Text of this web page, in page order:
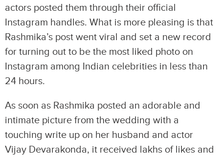
actors posted them through their official
Instagram handles. What is more pleasing is that
Rashmika’s post went viral and set a new record
for turning out to be the most liked photo on
Instagram among Indian celebrities in less than
24 hours.
As soon as Rashmika posted an adorable and
intimate picture from the wedding with a
touching write up on her husband and actor
Vijay Devarakonda, it received lakhs of likes and